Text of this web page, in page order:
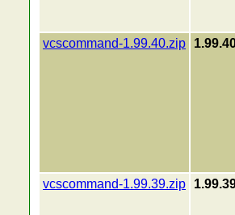
vcscommand-1.99.40.zip
vcscommand-1.99.39.zip